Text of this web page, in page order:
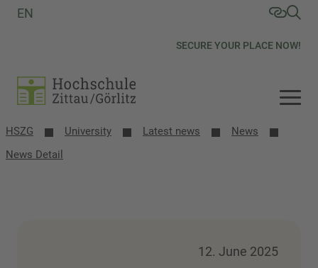
SECURE YOUR PLACE NOW!
EN
HSZG University Latest news
News
News Detail
12. June 2025